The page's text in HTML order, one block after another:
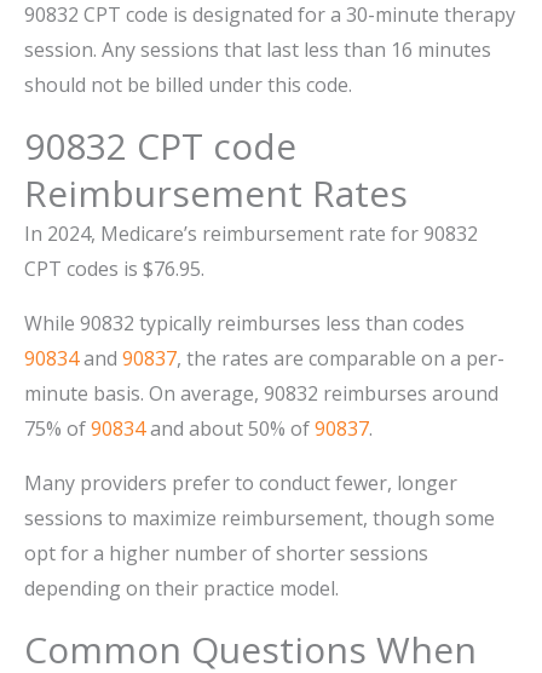
90832 CPT code is designated for a 30-minute therapy
session. Any sessions that last less than 16 minutes
should not be billed under this code.
90832 CPT code
Reimbursement Rates
In 2024, Medicare’s reimbursement rate for 90832
CPT codes is $76.95.
While 90832 typically reimburses less than codes
90834and 90837, the rates are comparable on a per-
minute basis. On average, 90832 reimburses around
75% of90834and about 50% of90837.
Many providers prefer to conduct fewer, longer
sessions to maximize reimbursement, though some
opt for a higher number of shorter sessions
depending on their practice model.
Common Questions When